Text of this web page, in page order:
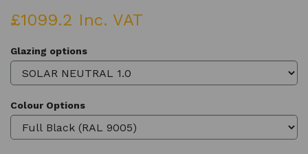
£1099.2 Inc. VAT
Glazing options
Colour Options